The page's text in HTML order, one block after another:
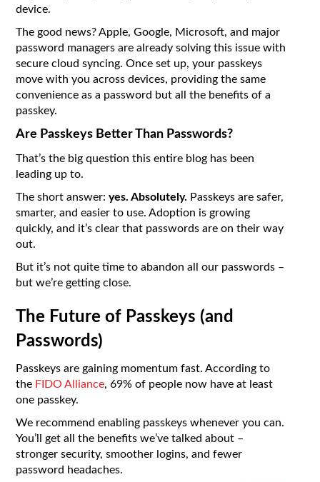
device.
The good news? Apple, Google, Microsoft, and major
password managers are already solving this issue with
secure cloud syncing. Once set up, your passkeys
move with you across devices, providing the same
convenience as a password but all the benefits of a
passkey.
Are Passkeys Better Than Passwords?
That’s the big question this entire blog has been
leading up to.
The short answer:yes. Absolutely. Passkeys are safer,
smarter, and easier to use. Adoption is growing
quickly, and it’s clear that passwords are on their way
out.
But it’s not quite time to abandon all our passwords –
but we’re getting close.
The Future of Passkeys (and
Passwords)
Passkeys are gaining momentum fast. According to
the FIDO Alliance, 69% of people now have at least
one passkey.
We recommend enabling passkeys whenever you can.
You’ll get all the benefits we’ve talked about –
stronger security, smoother logins, and fewer
password headaches.